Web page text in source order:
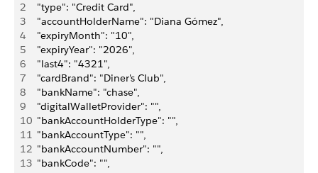
2
  "type": "Credit Card",
3
  "accountHolderName": "Diana Gómez",
4
  "expiryMonth": "10",
5
  "expiryYear": "2026",
6
  "last4": "4321",
7
  "cardBrand": "Diner's Club",
8
  "bankName": "chase",
9
  "digitalWalletProvider": "",
10
  "bankAccountHolderType": "",
11
  "bankAccountType": "",
12
  "bankAccountNumber": "",
13
  "bankCode": "",